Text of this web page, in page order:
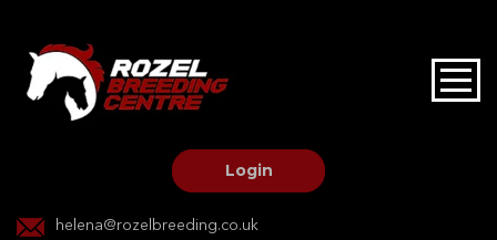
Login
helena@rozelbreeding.co.uk
HOME